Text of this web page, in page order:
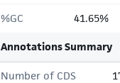
%GC 41.65%
Annotations Summary
Number of CDS